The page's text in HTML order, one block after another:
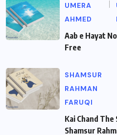
UMERA
AHMED
Aab e Hayat
Free
SHAMSUR
RAHMAN
FARUQI
Kai Chand The
Shamsur